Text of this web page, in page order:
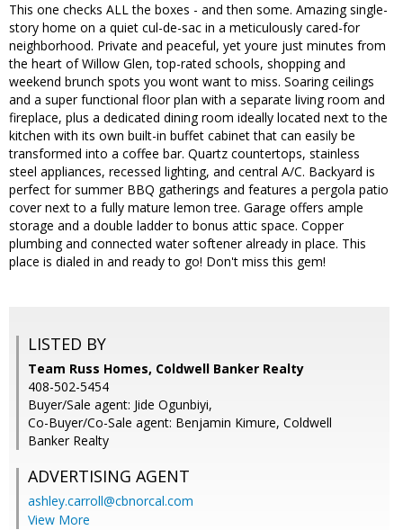
This one checks ALL the boxes - and then some. Amazing single-
story home on a quiet cul-de-sac in a meticulously cared-for
neighborhood. Private and peaceful, yet youre just minutes from
the heart of Willow Glen, top-rated schools, shopping and
weekend brunch spots you wont want to miss. Soaring ceilings
and a super functional floor plan with a separate living room and
fireplace, plus a dedicated dining room ideally located next to the
kitchen with its own built-in buffet cabinet that can easily be
transformed into a coffee bar. Quartz countertops, stainless
steel appliances, recessed lighting, and central A/C. Backyard is
perfect for summer BBQ gatherings and features a pergola patio
cover next to a fully mature lemon tree. Garage offers ample
storage and a double ladder to bonus attic space. Copper
plumbing and connected water softener already in place. This
place is dialed in and ready to go! Don't miss this gem!
LISTED BY
Team Russ Homes, Coldwell Banker Realty
408-502-5454
Buyer/Sale agent: Jide Ogunbiyi,
Co-Buyer/Co-Sale agent: Benjamin Kimure, Coldwell
Banker Realty
ADVERTISING AGENT
ashley.carroll@cbnorcal.com
View More